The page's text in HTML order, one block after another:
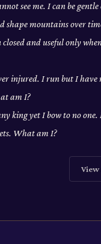
see me. I can be
shape mountains over
closed and useful only
injured. I run but I have
am I?
king yet I bow to no
What am I?